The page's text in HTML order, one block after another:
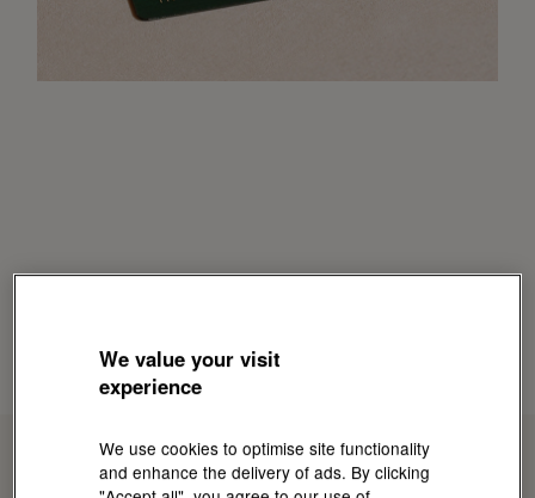
We value your visit
experience
We use cookies to optimise site functionality
and enhance the delivery of ads. By clicking